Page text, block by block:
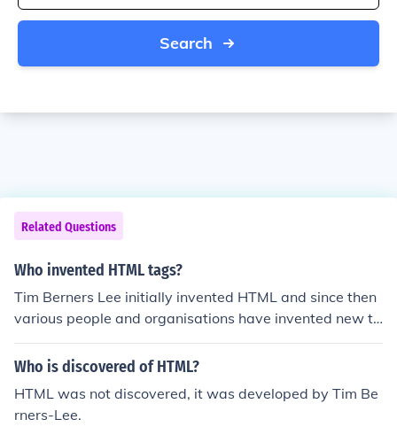
Search
Related Questions
Who invented HTML tags?
Tim Berners Lee initially invented HTML and since then
various people and organisations have invented new ta
gs that have become part of HTML.
Who is discovered of HTML?
HTML was not discovered, it was developed by Tim Be
rners-Lee.